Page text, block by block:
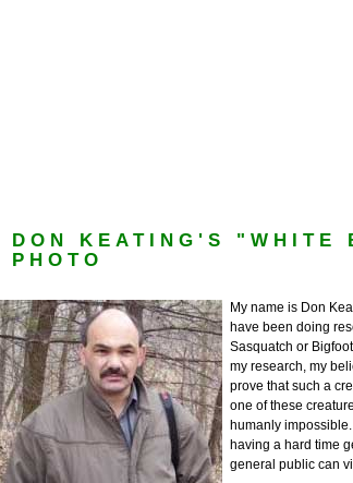
DON KEATING'S "WHITE
PHOTO
My name is Don
have been doing
Sasquatch or
my research, my
prove that such a
one of these
humanly
having a hard time
general public can